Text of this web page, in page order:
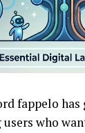
fappelo
who